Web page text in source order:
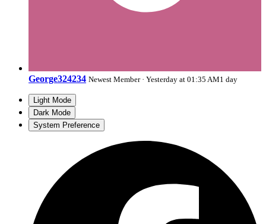
George324234 Newest Member · Yesterday at 01:35 AM1 day
Light Mode
Dark Mode
System Preference